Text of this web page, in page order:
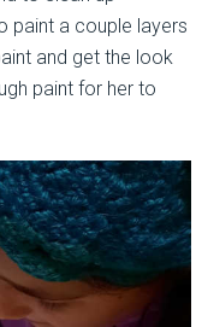
paint a couple layers
and get the look
paint for her to